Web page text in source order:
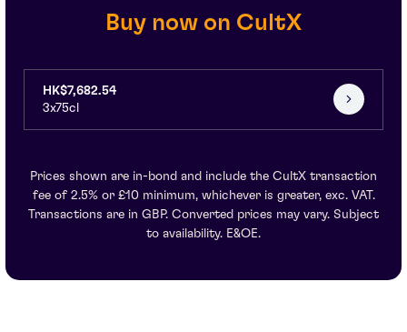
Buy now on CultX
HK$7,682.54
3x75cl
Prices shown are in-bond and include the CultX transaction
fee of 2.5% or £10 minimum, whichever is greater, exc. VAT.
Transactions are in GBP. Converted prices may vary. Subject
to availability. E&OE.